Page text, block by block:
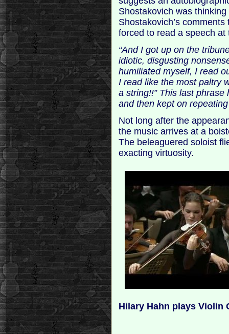
Shostakovich was
Shostakovich’s
forced to read a speech
“And I got up on the
idiotic, disgusting
humiliated myself, I read
I read like the most paltry
a string!!” This last
and then kept on
Not long after the
the music arrives at a
The beleaguered soloist
exacting virtuosity.
Hilary Hahn plays Violin